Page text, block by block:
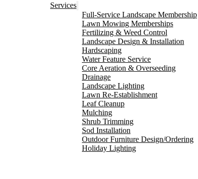
Services
Full-Service Landscape Membership
Lawn Mowing Memberships
Fertilizing & Weed Control
Landscape Design & Installation
Hardscaping
Water Feature Service
Core Aeration & Overseeding
Drainage
Landscape Lighting
Lawn Re-Establishment
Leaf Cleanup
Mulching
Shrub Trimming
Sod Installation
Outdoor Furniture Design/Ordering
Holiday Lighting